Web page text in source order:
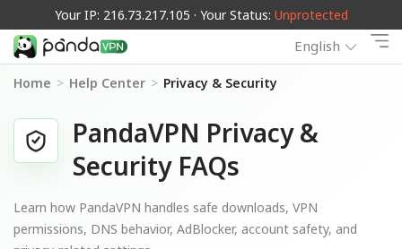
Your IP: 216.73.217.105 · Your Status: Unprotected
English
Home > Help Center > Privacy & Security
PandaVPN Privacy &
Security FAQs
Learn how PandaVPN handles safe downloads, VPN
permissions, DNS behavior, AdBlocker, account safety, and